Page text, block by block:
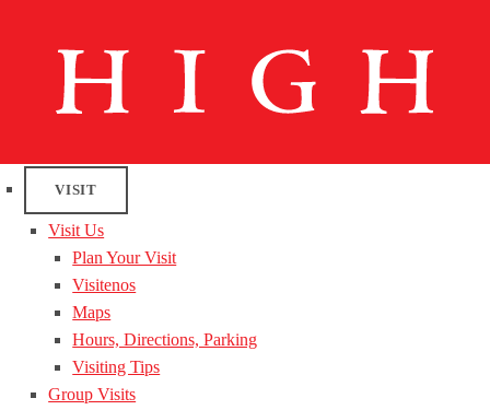
VISIT
Visit Us
Plan Your Visit
Visitenos
Maps
Hours, Directions, Parking
Visiting Tips
Group Visits